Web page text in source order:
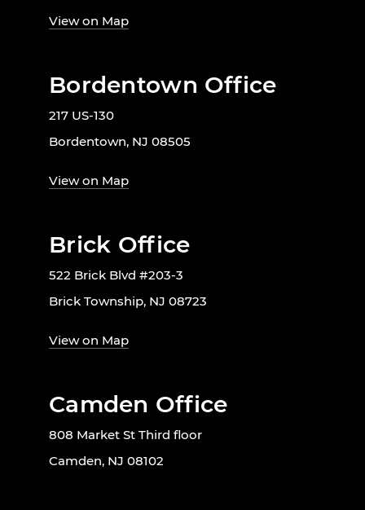
View on Map
Bordentown Office
217 US-130
Bordentown, NJ 08505
View on Map
Brick Office
522 Brick Blvd #203-3
Brick Township, NJ 08723
View on Map
Camden Office
808 Market St Third floor
Camden, NJ 08102